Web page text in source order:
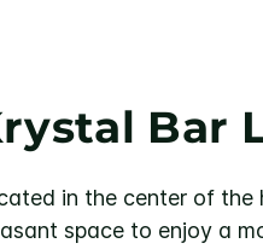
Bar
in the center of the
space to enjoy a